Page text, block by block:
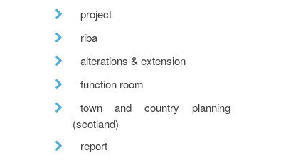
project
riba
alterations & extension
function room
town and country planning
(scotland)
report